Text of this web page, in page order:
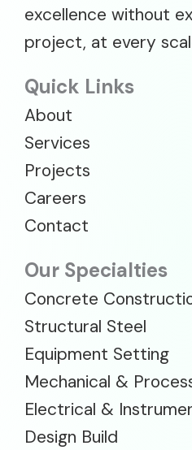
excellence without
project, at every
Quick Links
About
Services
Projects
Careers
Contact
Our Specialties
Concrete
Structural Steel
Equipment Setting
Mechanical &
Electrical &
Design Build